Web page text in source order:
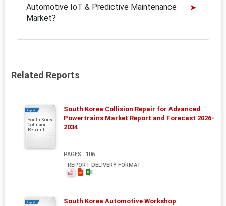
Automotive IoT & Predictive Maintenance
Market?
Related Reports
Report
South Korea
Collision
Repair f...
South Korea Collision Repair for Advanced
Powertrains Market Report and Forecast 2026-
2034
PAGES : 106
REPORT DELIVERY FORMAT :
Report
South Korea Automotive Workshop